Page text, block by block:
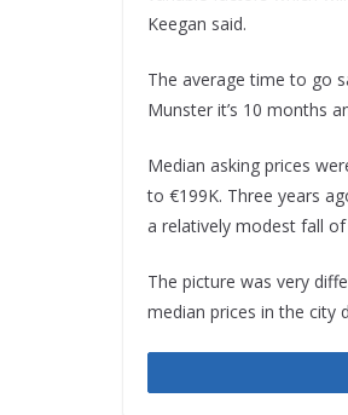
Keegan said.
The average time to go
Munster it’s 10 months
Median asking prices
to €199K. Three years
a relatively modest fall of
The picture was very
median prices in the city